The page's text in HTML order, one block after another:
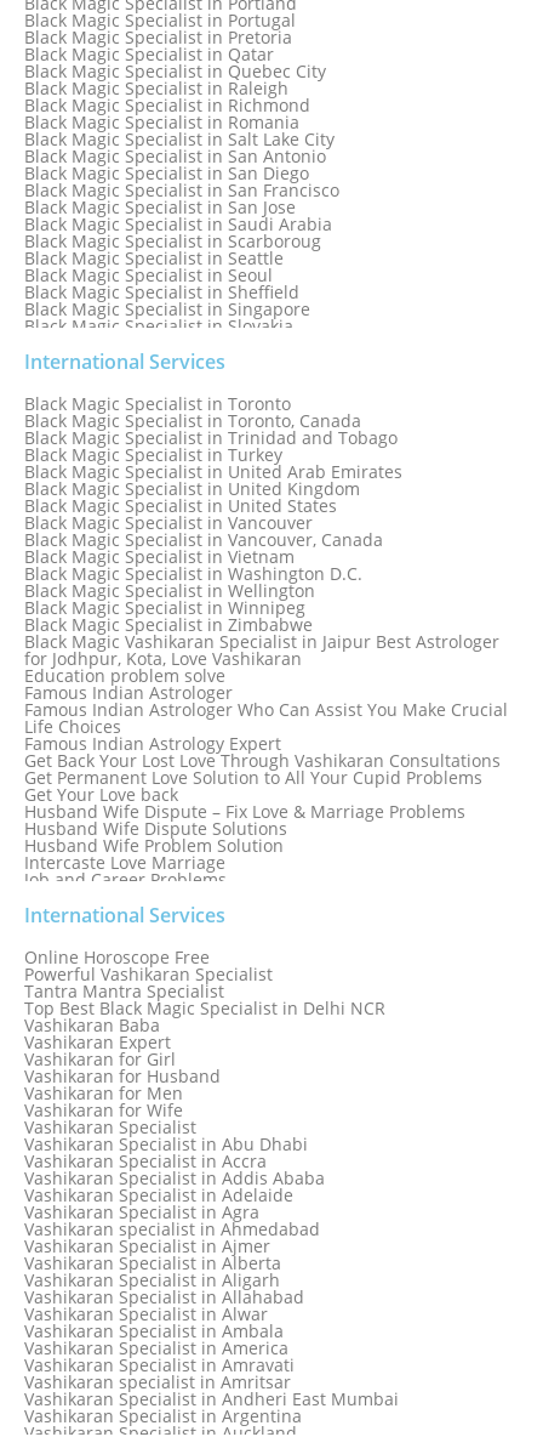
Black Magic Specialist in Portugal
Black Magic Specialist in Pretoria
Black Magic Specialist in Qatar
Black Magic Specialist in Quebec City
Black Magic Specialist in Raleigh
Black Magic Specialist in Richmond
Black Magic Specialist in Romania
Black Magic Specialist in Salt Lake City
Black Magic Specialist in San Antonio
Black Magic Specialist in San Diego
Black Magic Specialist in San Francisco
Black Magic Specialist in San Jose
Black Magic Specialist in Saudi Arabia
Black Magic Specialist in Scarboroug
Black Magic Specialist in Seattle
Black Magic Specialist in Seoul
Black Magic Specialist in Sheffield
Black Magic Specialist in Singapore
Black Magic Specialist in Slovakia
Black Magic Specialist in South Korea
Black Magic Specialist in Spain
Black Magic Specialist in Sri Lanka
Black Magic Specialist in St. Louis
Black Magic Specialist in Sweden
Black Magic Specialist in Switzerland
Black Magic Specialist in Sydney
Black Magic Specialist in Sydney, Australia
Black Magic Specialist in Taiwan
Black Magic Specialist in Tampa
Black Magic Specialist in Thailand
Black Magic Specialist in Tokyo
International Services
Black Magic Specialist in Toronto
Black Magic Specialist in Toronto, Canada
Black Magic Specialist in Trinidad and Tobago
Black Magic Specialist in Turkey
Black Magic Specialist in United Arab Emirates
Black Magic Specialist in United Kingdom
Black Magic Specialist in United States
Black Magic Specialist in Vancouver
Black Magic Specialist in Vancouver, Canada
Black Magic Specialist in Vietnam
Black Magic Specialist in Washington D.C.
Black Magic Specialist in Wellington
Black Magic Specialist in Winnipeg
Black Magic Specialist in Zimbabwe
Black Magic Vashikaran Specialist in Jaipur Best Astrologer
for Jodhpur, Kota, Love Vashikaran
Education problem solve
Famous Indian Astrologer
Famous Indian Astrologer Who Can Assist You Make Crucial
Life Choices
Famous Indian Astrology Expert
Get Back Your Lost Love Through Vashikaran Consultations
Get Permanent Love Solution to All Your Cupid Problems
Get Your Love back
Husband Wife Dispute – Fix Love & Marriage Problems
Husband Wife Dispute Solutions
Husband Wife Problem Solution
Intercaste Love Marriage
Job and Career Problems
Know Why Vashikaran is a Best Option to Get Lost Love Back
Love Astrology Specialist Marriage Problem Solution by
Genuine & Reliable Astrologer
Love Back By Vashikaran
Love Dispute Problem Solution Within 24hr Available 24/7
Love dispute Problems
Love Marriage Specialist
Love Problem Solution Astrologer, Marriage Astrology Expert
Love Problem Solutions in Delhi
Love Relationship Problems
Love Spell Service
Love Vashikaran Specialist
Most Common Business Problems Every Business Faces
Solution: Solution by Best Astrologer
Numerology Specialist
Online Free Astrology Service {Famous & Trusted}
International Services
Online Horoscope Free
Powerful Vashikaran Specialist
Tantra Mantra Specialist
Top Best Black Magic Specialist in Delhi NCR
Vashikaran Baba
Vashikaran Expert
Vashikaran for Girl
Vashikaran for Husband
Vashikaran for Men
Vashikaran for Wife
Vashikaran Specialist
Vashikaran Specialist in Abu Dhabi
Vashikaran Specialist in Accra
Vashikaran Specialist in Addis Ababa
Vashikaran Specialist in Adelaide
Vashikaran Specialist in Agra
Vashikaran specialist in Ahmedabad
Vashikaran Specialist in Ajmer
Vashikaran Specialist in Alberta
Vashikaran Specialist in Aligarh
Vashikaran Specialist in Allahabad
Vashikaran Specialist in Alwar
Vashikaran Specialist in Ambala
Vashikaran Specialist in America
Vashikaran Specialist in Amravati
Vashikaran specialist in Amritsar
Vashikaran Specialist in Andheri East Mumbai
Vashikaran Specialist in Argentina
Vashikaran Specialist in Auckland